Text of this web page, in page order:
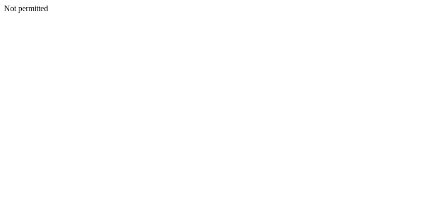
Not permitted